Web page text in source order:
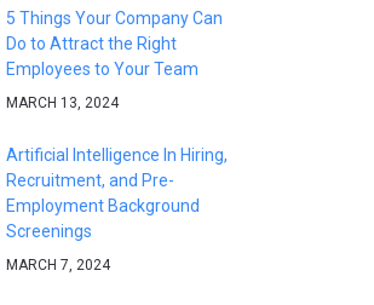
5 Things Your Company Can
Do to Attract the Right
Employees to Your Team
MARCH 13, 2024
Artificial Intelligence In Hiring,
Recruitment, and Pre-
Employment Background
Screenings
MARCH 7, 2024